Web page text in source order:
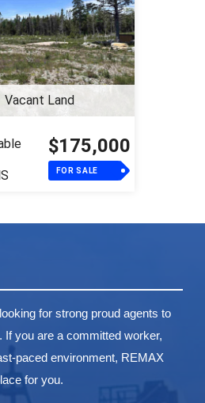
Vacant Land
$175,000
FOR SALE
for strong proud agents to
If you are a committed worker,
paced environment, REMAX
for you.